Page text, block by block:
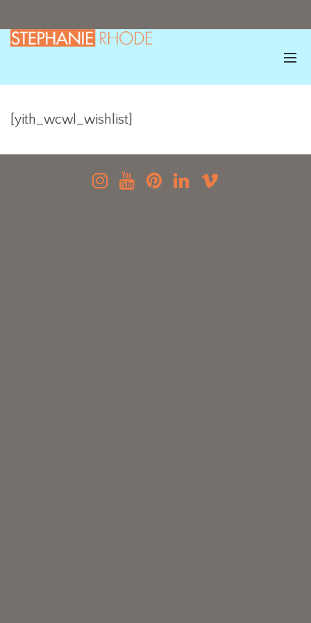
[yith_wcwl_wishlist]